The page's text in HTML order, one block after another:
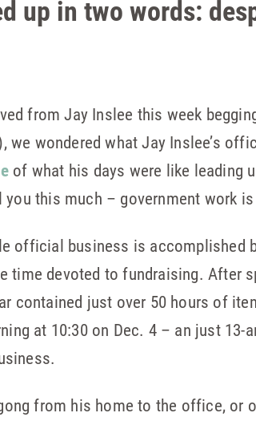
up in two words:
from Jay Inslee this week
we wondered what Jay Inslee’s
of what his days were like leading
this much – government work
official business is accomplished
time devoted to fundraising. After
contained just over 50 hours of
at 10:30 on Dec. 4 – an just 13-
from his home to the office,